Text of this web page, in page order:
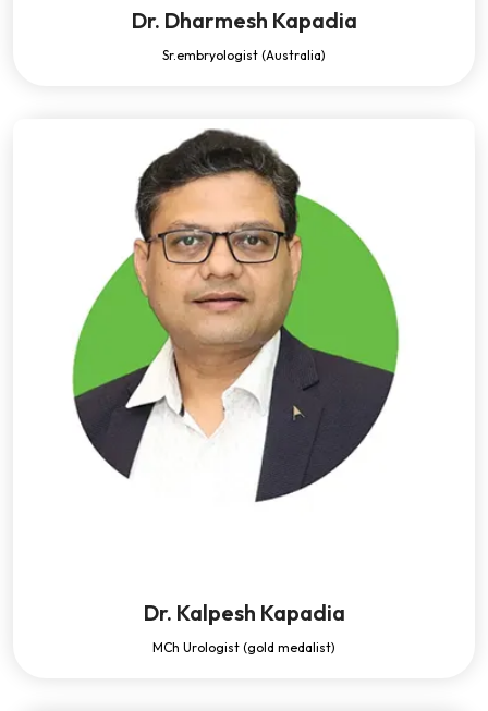
Dr. Dharmesh Kapadia
Sr.embryologist (Australia)
Dr. Kalpesh Kapadia
MCh Urologist (gold medalist)